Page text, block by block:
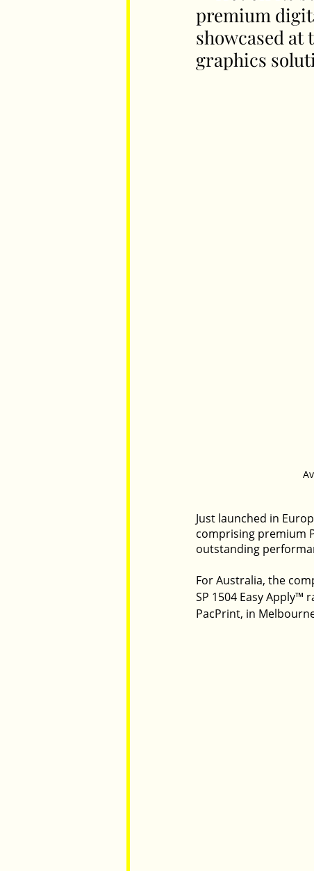
Luxembourg Food
premium
showcased at
graphics
Just launched in
comprising premium
outstanding
For Australia, the
SP 1504 Easy Apply™
PacPrint, in